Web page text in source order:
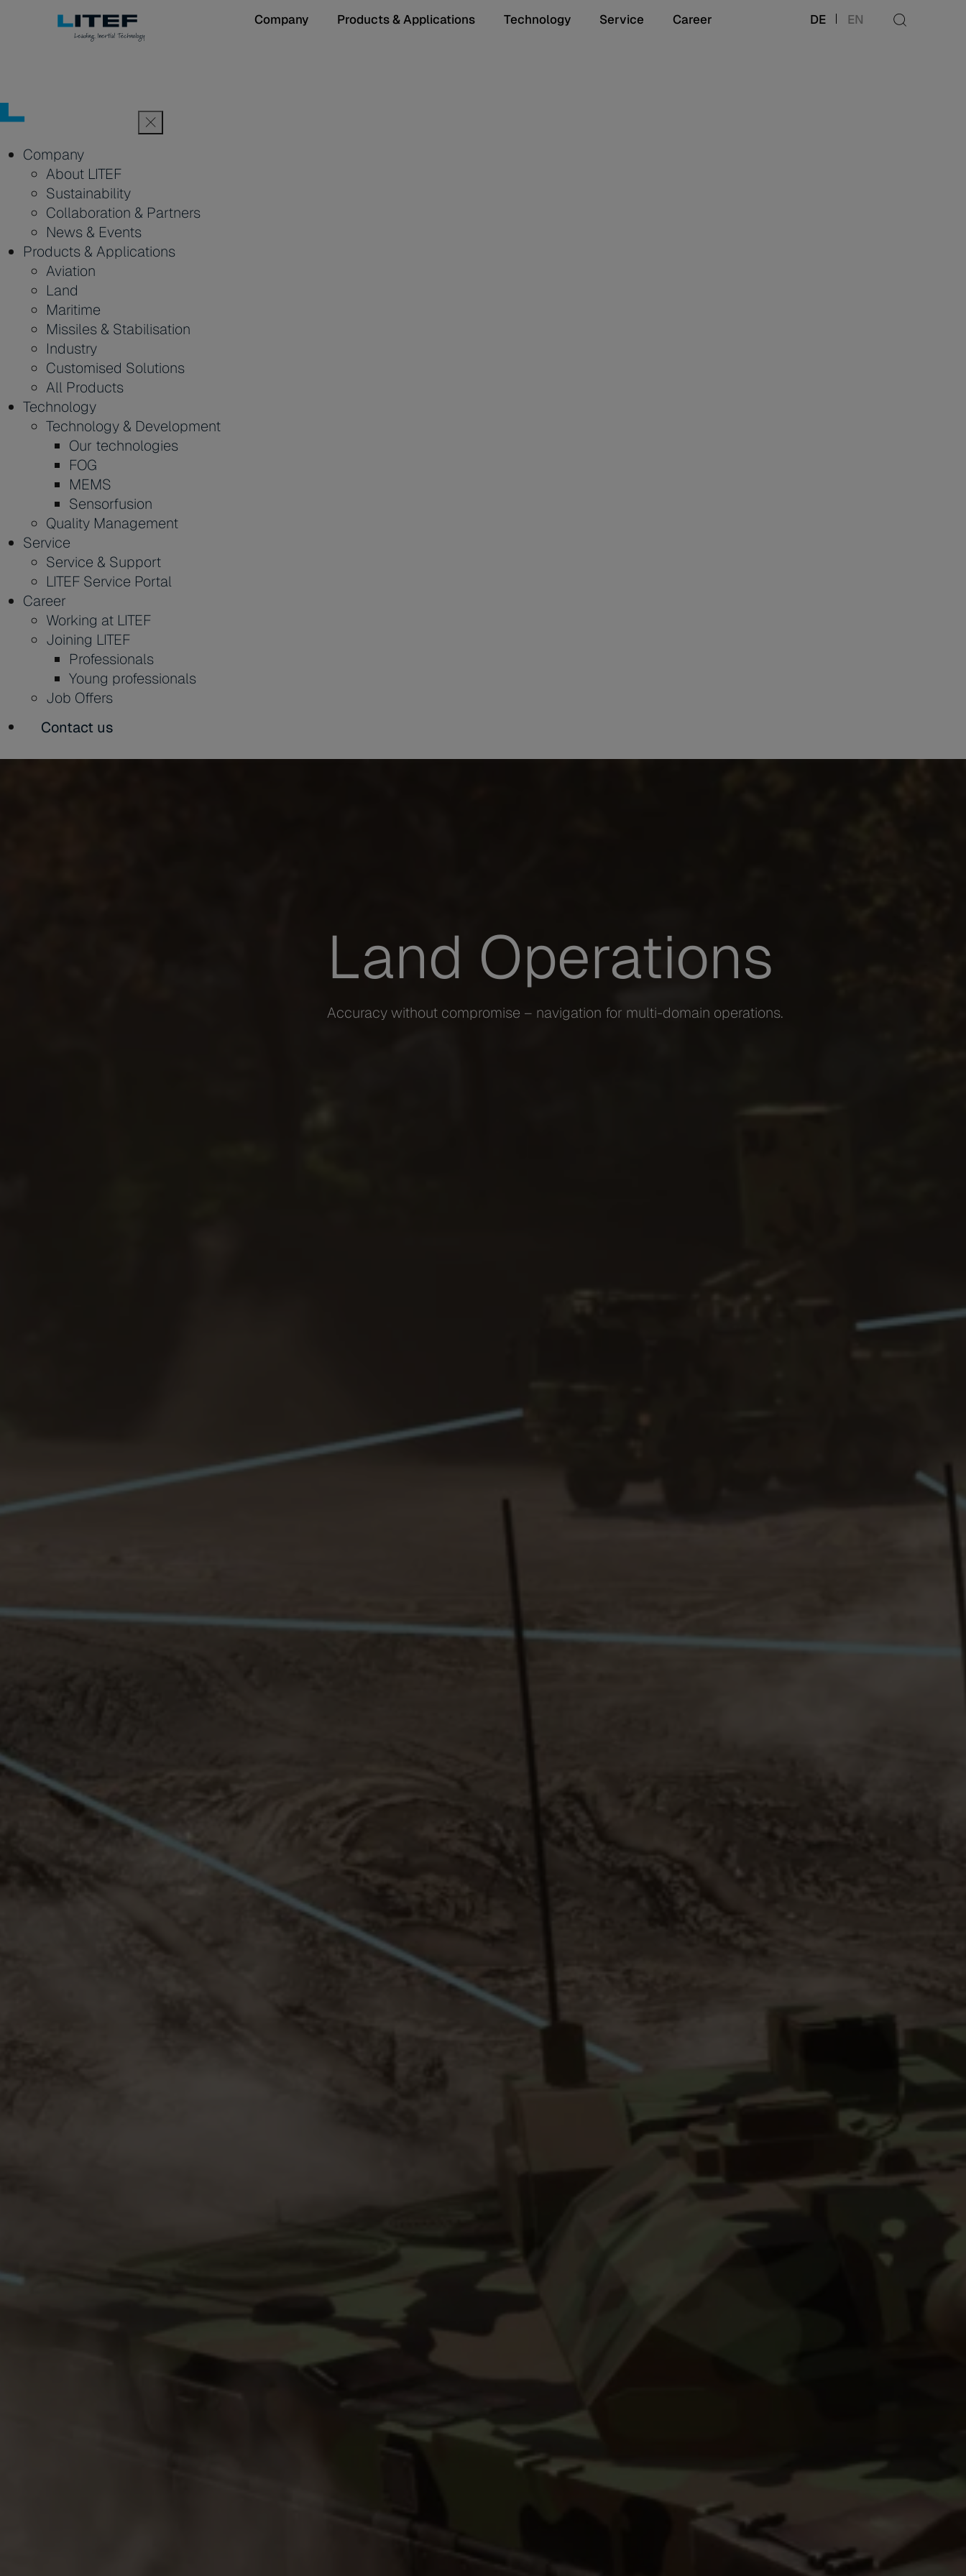
Company Products & Applications Technology Service Career DE EN
Company
About LITEF
Sustainability
Collaboration & Partners
News & Events
Products & Applications
Aviation
Land
Maritime
Missiles & Stabilisation
Industry
Customised Solutions
All Products
Technology
Technology & Development
Our technologies
FOG
MEMS
Sensorfusion
Quality Management
Service
Service & Support
LITEF Service Portal
Career
Working at LITEF
Joining LITEF
Professionals
Young professionals
Job Offers
Contact us
Land Operations
Accuracy without compromise – navigation for multi-domain operations.